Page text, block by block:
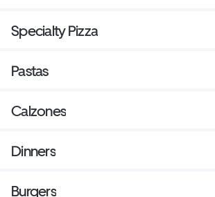
Specialty Pizza
Pastas
Calzones
Dinners
Burgers